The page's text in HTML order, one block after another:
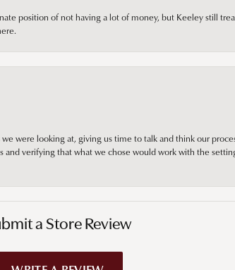
position of not having a lot of money, but Keeley still
were looking at, giving us time to talk and think our
verifying that what we chose would work with the
a Store Review